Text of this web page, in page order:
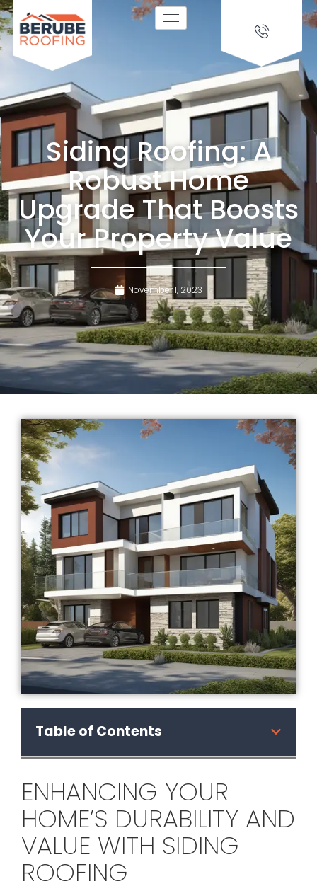
Siding Roofing: A
Robust Home
Upgrade That Boosts
Your Property Value
November 1, 2023
ENHANCING YOUR
HOME’S DURABILITY AND
VALUE WITH SIDING
ROOFING
Table of Contents